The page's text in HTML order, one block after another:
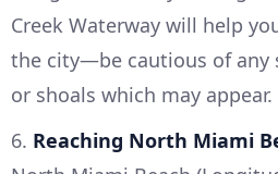
Creek Waterway will help
the city—be cautious of any
or shoals which may appear.
6. Reaching North Miami